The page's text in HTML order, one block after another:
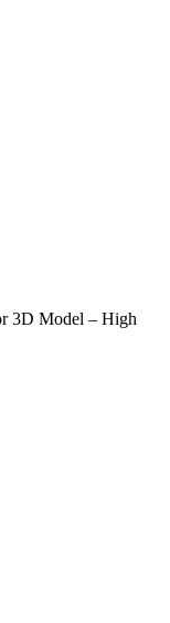
3D Model – High